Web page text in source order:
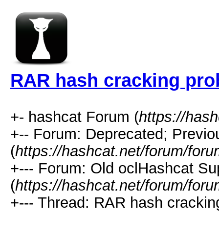
RAR hash cracking
+- hashcat Forum (https://
+-- Forum: Deprecated;
(https://hashcat.net/forum/
+--- Forum: Old oclHashcat
(https://hashcat.net/forum/
+--- Thread: RAR hash